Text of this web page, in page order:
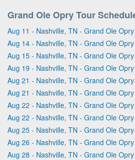
Grand Ole Opry Tour
Aug 11 - Nashville, TN - Grand Ole
Aug 14 - Nashville, TN - Grand Ole
Aug 15 - Nashville, TN - Grand Ole
Aug 19 - Nashville, TN - Grand Ole
Aug 21 - Nashville, TN - Grand Ole
Aug 21 - Nashville, TN - Grand Ole
Aug 22 - Nashville, TN - Grand Ole
Aug 22 - Nashville, TN - Grand Ole
Aug 25 - Nashville, TN - Grand Ole
Aug 26 - Nashville, TN - Grand Ole
Aug 28 - Nashville, TN - Grand Ole